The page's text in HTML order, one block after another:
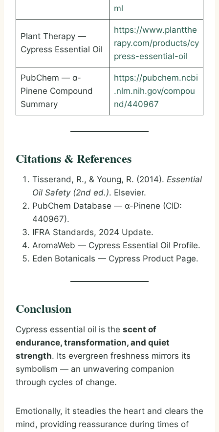
ml
Plant Therapy —
Cypress Essential Oil
https://www.plantthe
rapy.com/products/cy
press-essential-oil
PubChem — α-
Pinene Compound
Summary
https://pubchem.ncbi
.nlm.nih.gov/compou
nd/440967
Citations & References
Tisserand, R., & Young, R. (2014). Essential
Oil Safety (2nd ed.). Elsevier.
PubChem Database — α-Pinene (CID:
440967).
IFRA Standards, 2024 Update.
AromaWeb — Cypress Essential Oil Profile.
Eden Botanicals — Cypress Product Page.
Conclusion
Cypress essential oil is the scent of
endurance, transformation, and quiet
strength. Its evergreen freshness mirrors its
symbolism — an unwavering companion
through cycles of change.
Emotionally, it steadies the heart and clears the
mind, providing reassurance during times of